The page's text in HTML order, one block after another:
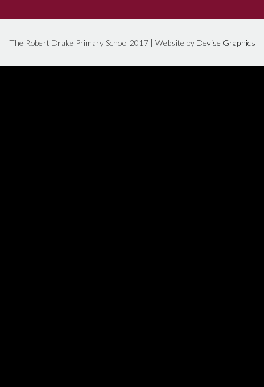
The Robert Drake Primary School 2017 | Website by Devise Graphics